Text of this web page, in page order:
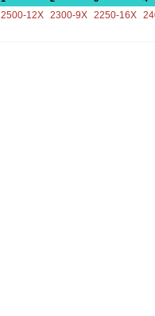
2500-12X 2300-9X 2250-16X